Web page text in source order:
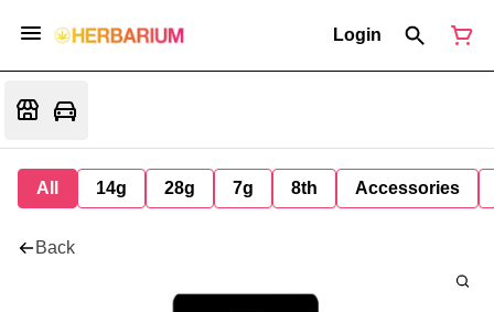
Login
All 14g 28g 7g 8th Accessories
Back